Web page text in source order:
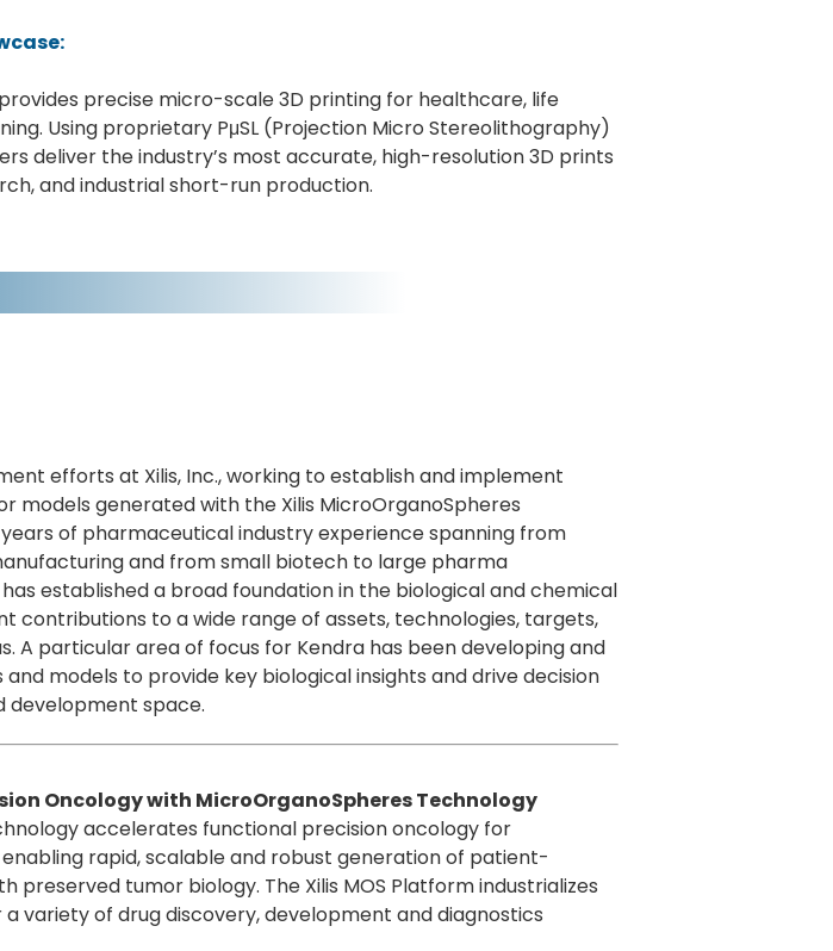
precise micro-scale 3D printing for healthcare, life
Using proprietary PμSL (Projection Micro Stereolithography)
deliver the industry’s most accurate, high-resolution 3D prints
and industrial short-run production.
efforts at Xilis, Inc., working to establish and implement
models generated with the Xilis MicroOrganoSpheres
of pharmaceutical industry experience spanning from
and from small biotech to large pharma
established a broad foundation in the biological and chemical
contributions to a wide range of assets, technologies, targets,
A particular area of focus for Kendra has been developing and
models to provide key biological insights and drive decision
development space.
Oncology with MicroOrganoSpheres Technology
accelerates functional precision oncology for
rapid, scalable and robust generation of patient-
preserved tumor biology. The Xilis MOS Platform industrializes
variety of drug discovery, development and diagnostics